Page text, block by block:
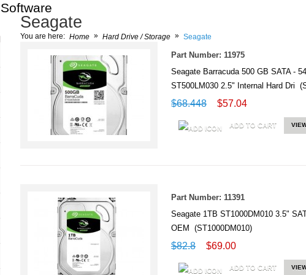
Software
Seagate
You are here: Home » Hard Drive / Storage » Seagate
Part Number: 11975
Seagate Barracuda 500 GB SATA -
ST500LM030 2.5" Internal Hard Dri
$68.448 $57.04
ADD TO CART
Part Number: 11391
Seagate 1TB ST1000DM010 3.5"
OEM (ST1000DM010)
$82.8 $69.00
ADD TO CART